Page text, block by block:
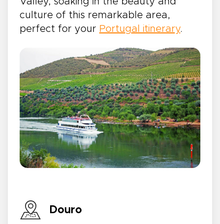
culture of this remarkable area,
perfect for your Portugal itinerary.
Douro